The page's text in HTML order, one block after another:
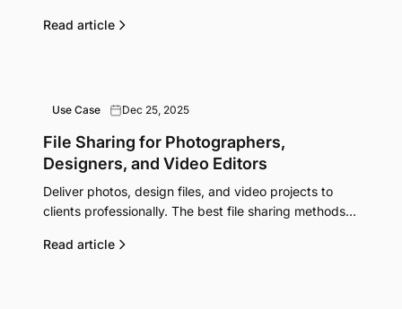
Read article
Use Case Dec 25, 2025
File Sharing for Photographers,
Designers, and Video Editors
Deliver photos, design files, and video projects to
clients professionally. The best file sharing methods
Read article